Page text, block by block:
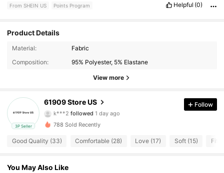
From SHEIN US Points Program Helpful (0)
Product Details
Material:
Fabric
Composition:
95% Polyester, 5% Elastane
View more
3P Seller
61909 Store US
9 Followers
k***2 followed 1 day ago
4.81 9 Followers
4.81
Follow
788 Sold Recently
Good Quality (33) Comfortable (28) Love (17) Soft (15) Fit
You May Also Like